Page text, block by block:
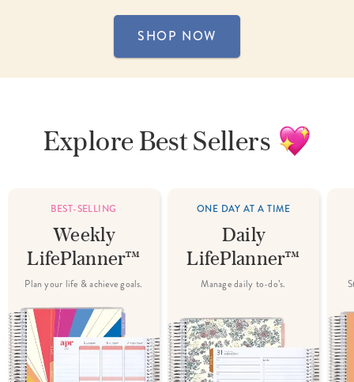
SHOP NOW
Explore Best Sellers
BEST-SELLING
Weekly
LifePlanner™
Plan your life & achieve goals.
ONE DAY AT A TIME
Daily
LifePlanner™
Manage daily to-do’s.